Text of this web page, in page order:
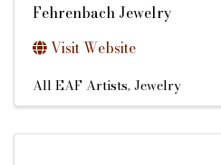
Fehrenbach Jewelry
Visit Website
All EAF Artists Jewelry